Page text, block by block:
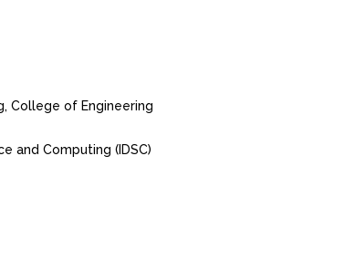
College of Engineering
and Computing (IDSC)